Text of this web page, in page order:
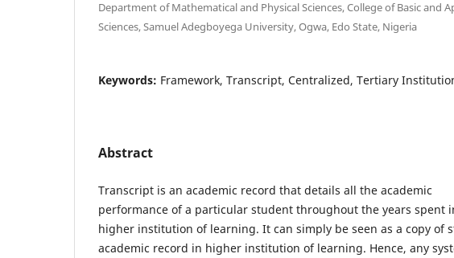
Department of Mathematical and Physical Sciences, College of Basic and
Sciences, Samuel Adegboyega University, Ogwa, Edo State, Nigeria
Keywords: Framework, Transcript, Centralized, Tertiary
Abstract
Transcript is an academic record that details all the academic
performance of a particular student throughout the years spent
higher institution of learning. It can simply be seen as a copy of
academic record in higher institution of learning. Hence, any